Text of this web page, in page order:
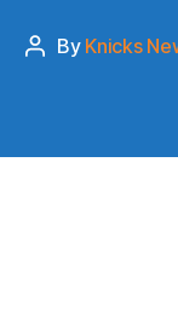
Post
By Knicks